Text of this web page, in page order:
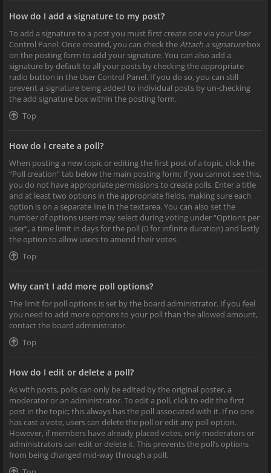
How do I add a signature to my post?
To add a signature to a post you must first create one via your User
Control Panel. Once created, you can check theAttach a signaturebox
on the posting form to add your signature. You can also add a
signature by default to all your posts by checking the appropriate
radio button in the User Control Panel. If you do so, you can still
prevent a signature being added to individual posts by un-checking
the add signature box within the posting form.
Top
How do I create a poll?
When posting a new topic or editing the first post of a topic, click the
“Poll creation” tab below the main posting form; if you cannot see this,
you do not have appropriate permissions to create polls. Enter a title
and at least two options in the appropriate fields, making sure each
option is on a separate line in the textarea. You can also set the
number of options users may select during voting under “Options per
user”, a time limit in days for the poll (0 for infinite duration) and lastly
the option to allow users to amend their votes.
Top
Why can’t I add more poll options?
The limit for poll options is set by the board administrator. If you feel
you need to add more options to your poll than the allowed amount,
contact the board administrator.
Top
How do I edit or delete a poll?
As with posts, polls can only be edited by the original poster, a
moderator or an administrator. To edit a poll, click to edit the first
post in the topic; this always has the poll associated with it. If no one
has cast a vote, users can delete the poll or edit any poll option.
However, if members have already placed votes, only moderators or
administrators can edit or delete it. This prevents the poll’s options
from being changed mid-way through a poll.